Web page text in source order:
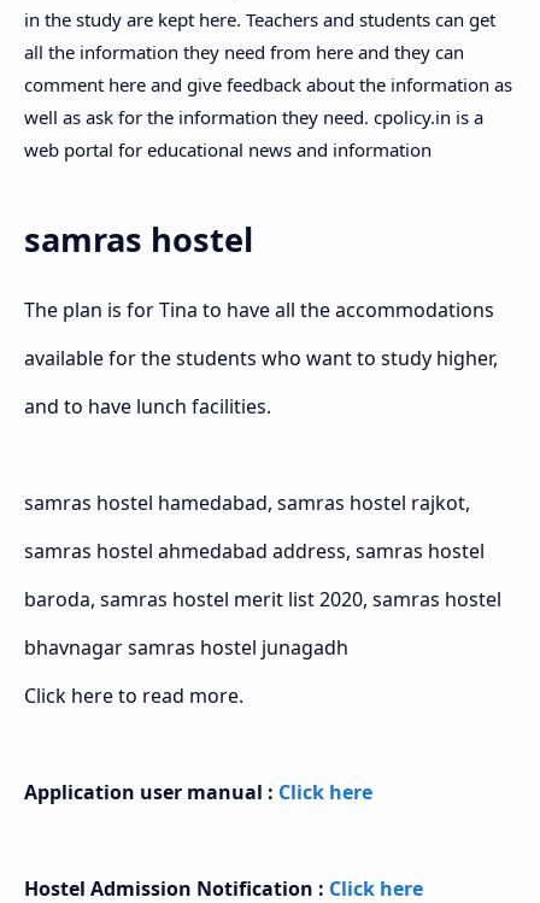
in the study are kept here. Teachers and students can get
all the information they need from here and they can
comment here and give feedback about the information as
well as ask for the information they need. cpolicy.in is a
web portal for educational news and information
samras hostel
The plan is for Tina to have all the accommodations
available for the students who want to study higher,
and to have lunch facilities.
samras hostel hamedabad, samras hostel rajkot,
samras hostel ahmedabad address, samras hostel
baroda, samras hostel merit list 2020, samras hostel
bhavnagar samras hostel junagadh
Click here to read more.
Application user manual : Click here
Hostel Admission Notification : Click here